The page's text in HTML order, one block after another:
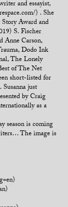
and essayist,
) . She
Award and
S. Fischer
Anne Carson,
Dodo Ink
The Lonely
of The Net
short-listed for
just
by Craig
as a
season is coming
The image is